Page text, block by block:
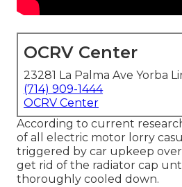
OCRV Center
23281 La Palma Ave Yorba
(714) 909-1444
OCRV Center
According to current
of all electric motor lorry
triggered by car upkeep
get rid of the radiator cap
thoroughly cooled down.